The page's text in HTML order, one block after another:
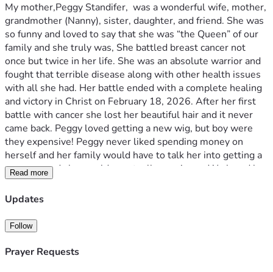
My mother,Peggy Standifer,  was a wonderful wife, mother,
grandmother (Nanny), sister, daughter, and friend. She was
so funny and loved to say that she was “the Queen” of our
family and she truly was, She battled breast cancer not
once but twice in her life. She was an absolute warrior and
fought that terrible disease along with other health issues
with all she had. Her battle ended with a complete healing
and victory in Christ on February 18, 2026. After her first
battle with cancer she lost her beautiful hair and it never
came back. Peggy loved getting a new wig, but boy were
they expensive! Peggy never liked spending money on
herself and her family would have to talk her into getting a
new one and she would eventually acquiesce. We loved her
so much and knew how much confidence a new wig always
gave her, so we’ve created Peggy’s Crowns of Courage in
wanted to do something to honor her memory. Our Peggy
loved to help people on a tangible level and loved making
people happy. They say that grief is love with no place to
Read more
Updates
Follow
Prayer Requests